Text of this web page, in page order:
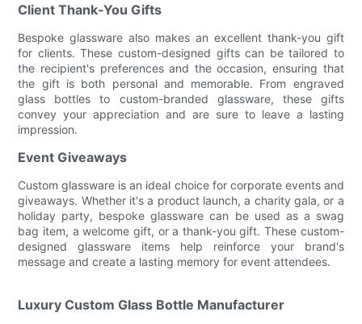
Client Thank-You Gifts
Bespoke glassware also makes an excellent thank-you gift
for clients. These custom-designed gifts can be tailored to
the recipient's preferences and the occasion, ensuring that
the gift is both personal and memorable. From engraved
glass bottles to custom-branded glassware, these gifts
convey your appreciation and are sure to leave a lasting
impression.
Event Giveaways
Custom glassware is an ideal choice for corporate events and
giveaways. Whether it's a product launch, a charity gala, or a
holiday party, bespoke glassware can be used as a swag
bag item, a welcome gift, or a thank-you gift. These custom-
designed glassware items help reinforce your brand's
message and create a lasting memory for event attendees.
Luxury Custom Glass Bottle Manufacturer